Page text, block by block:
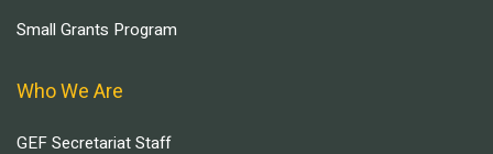
Small Grants Program
Who We Are
GEF Secretariat Staff